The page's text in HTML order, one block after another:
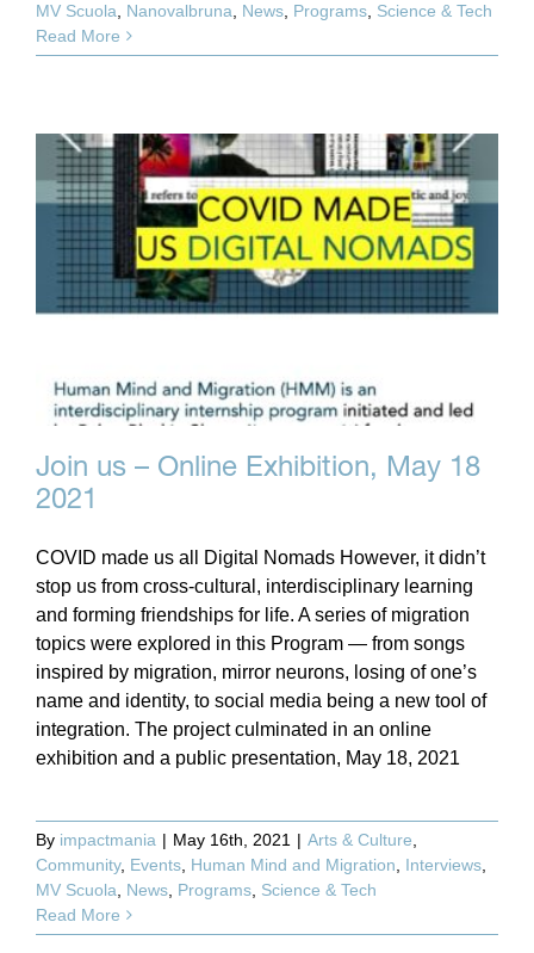
MV Scuola, Nanovalbruna, News, Programs, Science & Tech
Read More
Join us – Online Exhibition, May 18
2021
COVID made us all Digital Nomads However, it didn’t
stop us from cross-cultural, interdisciplinary learning
and forming friendships for life. A series of migration
topics were explored in this Program — from songs
inspired by migration, mirror neurons, losing of one’s
name and identity, to social media being a new tool of
integration. The project culminated in an online
exhibition and a public presentation, May 18, 2021
By impactmania | May 16th, 2021 | Arts & Culture,
Community, Events, Human Mind and Migration, Interviews,
MV Scuola, News, Programs, Science & Tech
Read More